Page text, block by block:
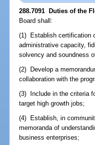
288.7091 Duties of the
Board shall:
(1) Establish certification
administrative capacity,
solvency and soundness
(2) Develop a
collaboration with the
(3) Include in the criteria
target high growth jobs;
(4) Establish, in
memoranda of
business enterprises;